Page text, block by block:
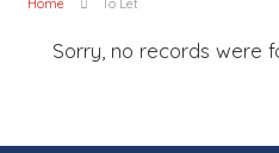
Home To Let
Sorry, no records were